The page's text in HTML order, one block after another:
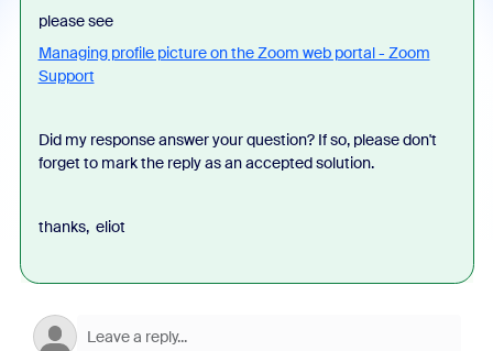
please see
Managing profile picture on the Zoom web portal - Zoom
Support
Did my response answer your question? If so, please don't
forget to mark the reply as an accepted solution.
thanks, eliot